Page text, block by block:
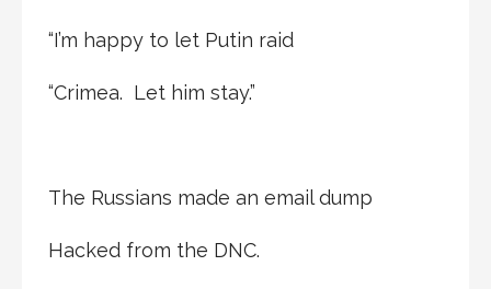
“I’m happy to let Putin raid
“Crimea. Let him stay.”
The Russians made an email dump
Hacked from the DNC.